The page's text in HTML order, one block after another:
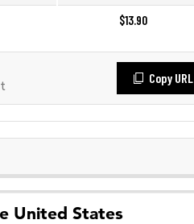
$13.90
Copy URL